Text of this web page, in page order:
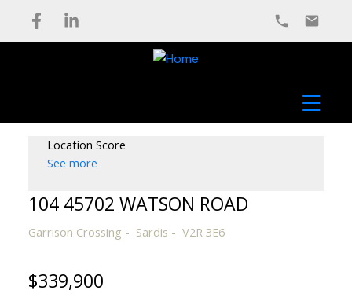
Location Score
See more
104 45702 WATSON ROAD
Garrison Crossing Sardis V2R 3E6
$339,900